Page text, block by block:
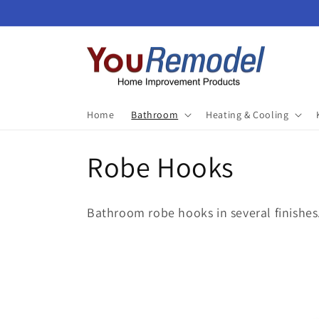
Home Bathroom Heating & Cooling
C
o
Robe Hooks
Bathroom robe hooks in several finishes.